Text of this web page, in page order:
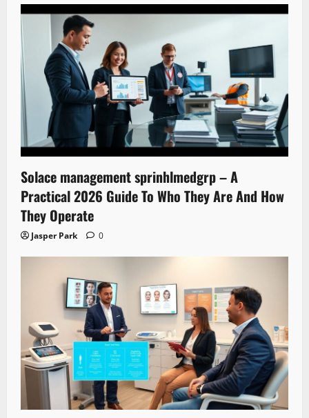
Solace management sprinhlmedgrp – A
Practical 2026 Guide To Who They Are And How
They Operate
Jasper Park 0